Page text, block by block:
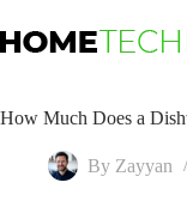
to
content
How Much Does a
By Zayyan